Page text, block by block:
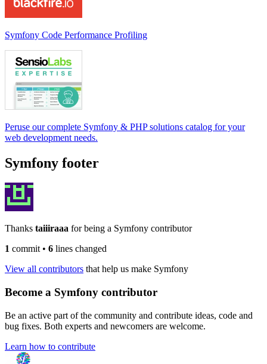
Symfony Code Performance Profiling
Peruse our complete Symfony & PHP solutions catalog for your
web development needs.
Symfony footer
Thanks taiiiraaa for being a Symfony contributor
1 commit• 6 lines changed
View all contributors that help us make Symfony
Become a Symfony contributor
Be an active part of the community and contribute ideas, code and
bug fixes. Both experts and newcomers are welcome.
Learn how to contribute